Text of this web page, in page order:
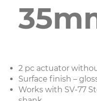
2 pc actuator
Surface finish –
Works with SV-77